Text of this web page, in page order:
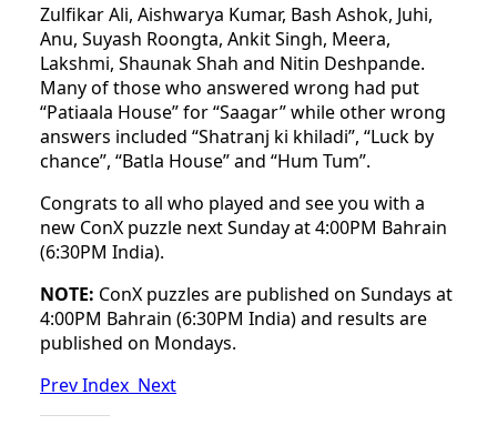
Zulfikar Ali, Aishwarya Kumar, Bash Ashok, Juhi,
Anu, Suyash Roongta, Ankit Singh, Meera,
Lakshmi, Shaunak Shah and Nitin Deshpande.
Many of those who answered wrong had put
“Patiaala House” for “Saagar” while other wrong
answers included “Shatranj ki khiladi”, “Luck by
chance”, “Batla House” and “Hum Tum”.
Congrats to all who played and see you with a
new ConX puzzle next Sunday at 4:00PM Bahrain
(6:30PM India).
NOTE: ConX puzzles are published on Sundays at
4:00PM Bahrain (6:30PM India) and results are
published on Mondays.
PrevIndex Next